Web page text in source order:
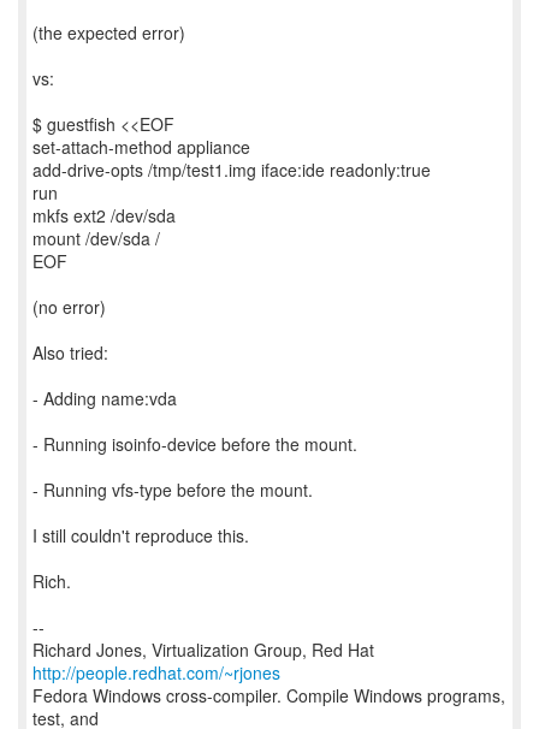
(the expected error)
vs:
$ guestfish <<EOF
set-attach-method appliance
add-drive-opts /tmp/test1.img iface:ide readonly:true
run
mkfs ext2 /dev/sda
mount /dev/sda /
EOF
(no error)
Also tried:
- Adding name:vda
- Running isoinfo-device before the mount.
- Running vfs-type before the mount.
I still couldn't reproduce this.
Rich.
--
Richard Jones, Virtualization Group, Red Hat
http://people.redhat.com/~rjones
Fedora Windows cross-compiler. Compile Windows programs,
test, and